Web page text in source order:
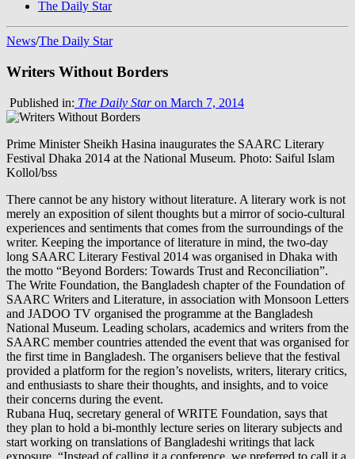
The Daily Star
News/The Daily Star
Writers Without Borders
Published in: The Daily Staron March 7, 2014
Prime Minister Sheikh Hasina inaugurates the SAARC Literary
Festival Dhaka 2014 at the National Museum. Photo: Saiful Islam
Kollol/bss
There cannot be any history without literature. A literary work is not
merely an exposition of silent thoughts but a mirror of socio-cultural
experiences and sentiments that comes from the surroundings of the
writer. Keeping the importance of literature in mind, the two-day
long SAARC Literary Festival 2014 was organised in Dhaka with
the motto “Beyond Borders: Towards Trust and Reconciliation”.
The Write Foundation, the Bangladesh chapter of the Foundation of
SAARC Writers and Literature, in association with Monsoon Letters
and JADOO TV organised the programme at the Bangladesh
National Museum. Leading scholars, academics and writers from the
SAARC member countries attended the event that was organised for
the first time in Bangladesh. The organisers believe that the festival
provided a platform for the region’s novelists, writers, literary critics,
and enthusiasts to share their thoughts, and insights, and to voice
their concerns during the event.
Rubana Huq, secretary general of WRITE Foundation, says that
they plan to hold a bi-monthly lecture series on literary subjects and
start working on translations of Bangladeshi writings that lack
exposure. “Instead of calling it a conference, we preferred to call it a